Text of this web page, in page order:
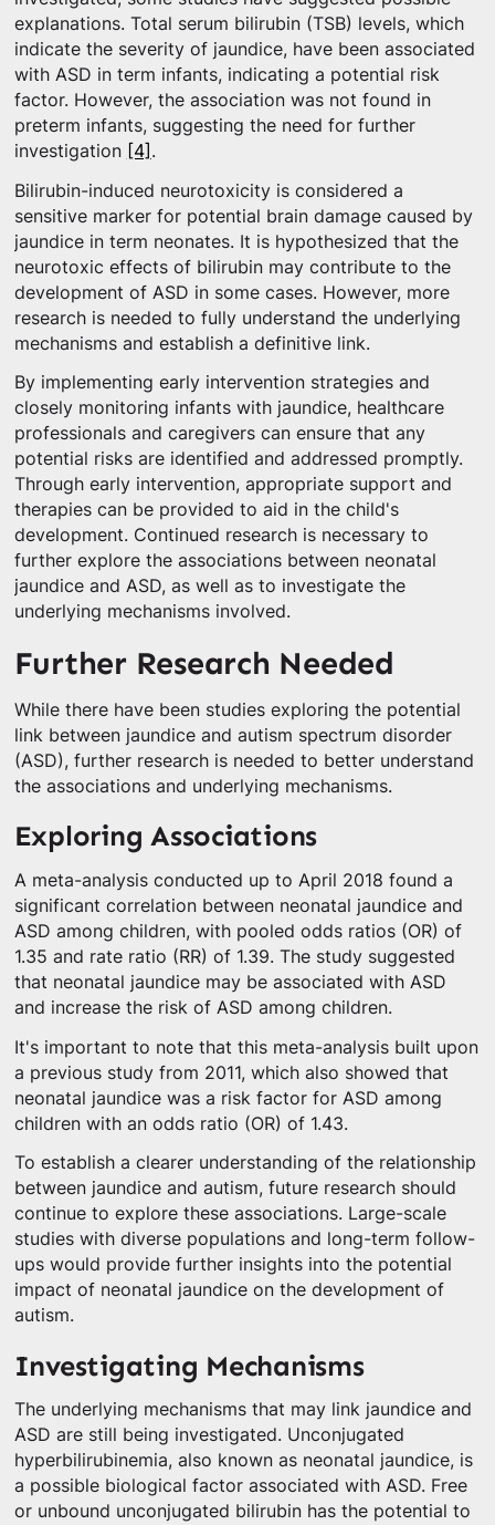
explanations. Total serum bilirubin (TSB) levels, which
indicate the severity of jaundice, have been associated
with ASD in term infants, indicating a potential risk
factor. However, the association was not found in
preterm infants, suggesting the need for further
investigation [4] .
Bilirubin-induced neurotoxicity is considered a
sensitive marker for potential brain damage caused by
jaundice in term neonates. It is hypothesized that the
neurotoxic effects of bilirubin may contribute to the
development of ASD in some cases. However, more
research is needed to fully understand the underlying
mechanisms and establish a definitive link.
By implementing early intervention strategies and
closely monitoring infants with jaundice, healthcare
professionals and caregivers can ensure that any
potential risks are identified and addressed promptly.
Through early intervention, appropriate support and
therapies can be provided to aid in the child's
development. Continued research is necessary to
further explore the associations between neonatal
jaundice and ASD, as well as to investigate the
underlying mechanisms involved.
Further Research Needed
While there have been studies exploring the potential
link between jaundice and autism spectrum disorder
(ASD), further research is needed to better understand
the associations and underlying mechanisms.
Exploring Associations
A meta-analysis conducted up to April 2018 found a
significant correlation between neonatal jaundice and
ASD among children, with pooled odds ratios (OR) of
1.35 and rate ratio (RR) of 1.39. The study suggested
that neonatal jaundice may be associated with ASD
and increase the risk of ASD among children.
It's important to note that this meta-analysis built upon
a previous study from 2011, which also showed that
neonatal jaundice was a risk factor for ASD among
children with an odds ratio (OR) of 1.43.
To establish a clearer understanding of the relationship
between jaundice and autism, future research should
continue to explore these associations. Large-scale
studies with diverse populations and long-term follow-
ups would provide further insights into the potential
impact of neonatal jaundice on the development of
autism.
Investigating Mechanisms
The underlying mechanisms that may link jaundice and
ASD are still being investigated. Unconjugated
hyperbilirubinemia, also known as neonatal jaundice, is
a possible biological factor associated with ASD. Free
or unbound unconjugated bilirubin has the potential to